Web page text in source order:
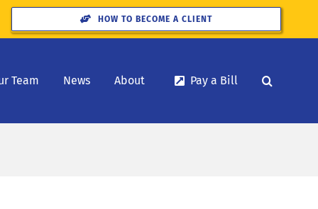
HOW TO BECOME A CLIENT
Team News About Pay a Bill